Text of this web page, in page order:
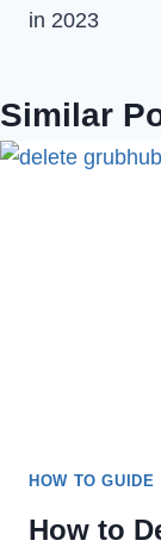
in 2023
Similar
HOW TO GUIDE
How to